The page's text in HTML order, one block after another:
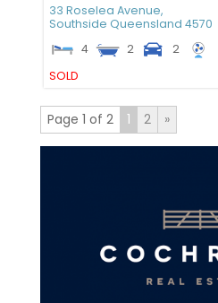
33 Roselea Avenue,
Southside Queensland 4570
4
2
2
SOLD
Page 1 of 2 1 2 »